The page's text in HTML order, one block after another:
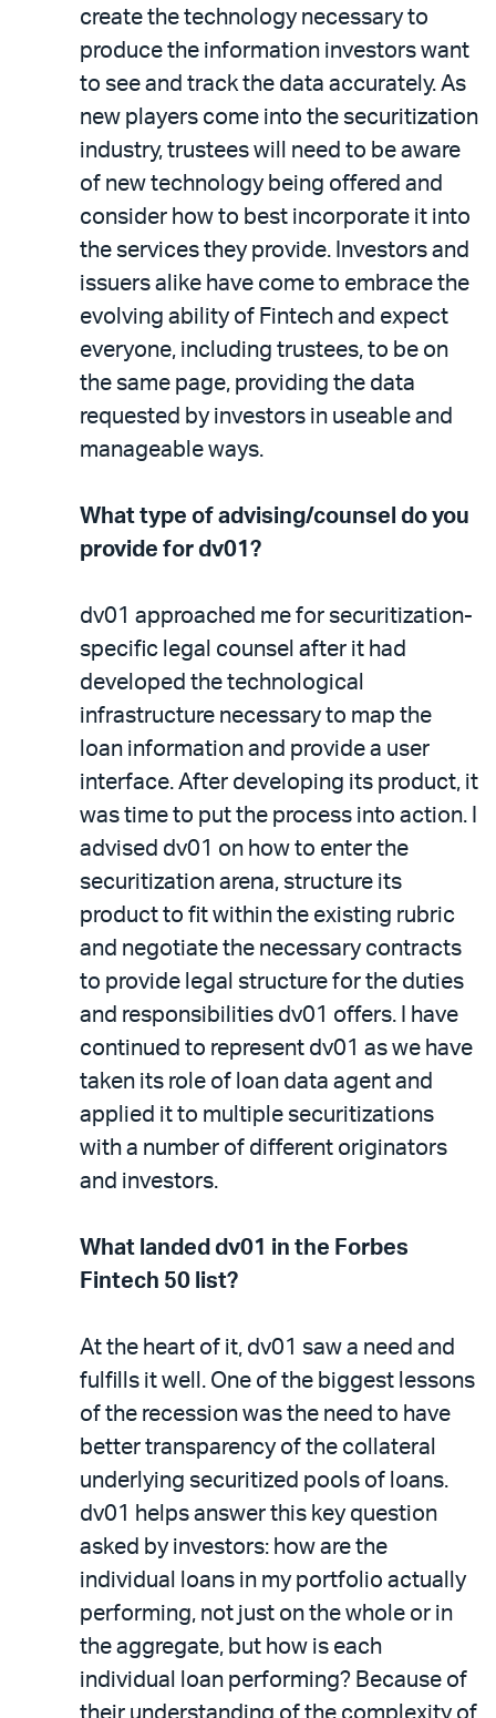
create the technology necessary to
produce the information investors want
to see and track the data accurately. As
new players come into the securitization
industry, trustees will need to be aware
of new technology being offered and
consider how to best incorporate it into
the services they provide. Investors and
issuers alike have come to embrace the
evolving ability of Fintech and expect
everyone, including trustees, to be on
the same page, providing the data
requested by investors in useable and
manageable ways.
What type of advising/counsel do you
provide for dv01?
dv01 approached me for securitization-
specific legal counsel after it had
developed the technological
infrastructure necessary to map the
loan information and provide a user
interface. After developing its product, it
was time to put the process into action. I
advised dv01 on how to enter the
securitization arena, structure its
product to fit within the existing rubric
and negotiate the necessary contracts
to provide legal structure for the duties
and responsibilities dv01 offers. I have
continued to represent dv01 as we have
taken its role of loan data agent and
applied it to multiple securitizations
with a number of different originators
and investors.
What landed dv01 in the Forbes
Fintech 50 list?
At the heart of it, dv01 saw a need and
fulfills it well. One of the biggest lessons
of the recession was the need to have
better transparency of the collateral
underlying securitized pools of loans.
dv01 helps answer this key question
asked by investors: how are the
individual loans in my portfolio actually
performing, not just on the whole or in
the aggregate, but how is each
individual loan performing? Because of
their understanding of the complexity of